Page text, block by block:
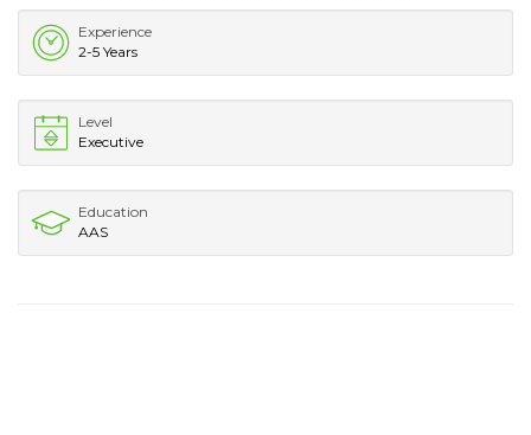
Experience
2-5 Years
Level
Executive
Education
AAS